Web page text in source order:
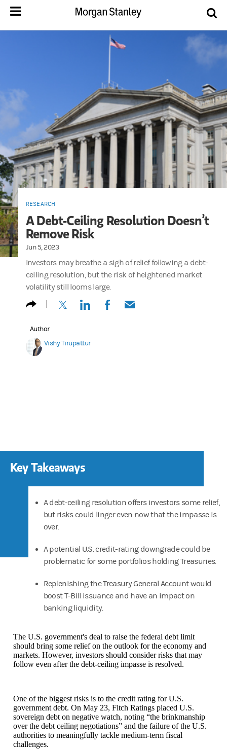
RESEARCH
A Debt-Ceiling Resolution Doesn’t
Remove Risk
Jun 5, 2023
Investors may breathe a sigh of relief following a debt-
ceiling resolution, but the risk of heightened market
volatility still looms large.
(opens in a new tab)
(opens in a new tab)
(opens in a new tab)
(opens in a new tab)
Author
Vishy Tirupattur
Key Takeaways
A debt-ceiling resolution offers investors some relief,
but risks could linger even now that the impasse is
over.
A potential U.S. credit-rating downgrade could be
problematic for some portfolios holding Treasuries.
Replenishing the Treasury General Account would
boost T-Bill issuance and have an impact on
banking liquidity.
The U.S. government's deal to raise the federal debt limit
should bring some relief on the outlook for the economy and
markets. However, investors should consider risks that may
follow even after the debt-ceiling impasse is resolved.
One of the biggest risks is to the credit rating for U.S.
government debt. On May 23, Fitch Ratings placed U.S.
sovereign debt on negative watch, noting “the brinkmanship
over the debt ceiling negotiations” and the failure of the U.S.
authorities to meaningfully tackle medium-term fiscal
challenges.